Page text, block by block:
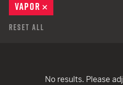
VAPOR
Reset All
No results. Please